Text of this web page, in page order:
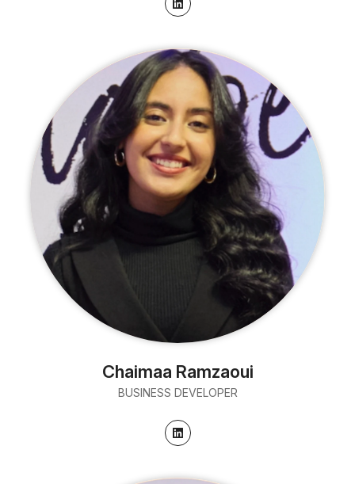
Chaimaa Ramzaoui
BUSINESS DEVELOPER